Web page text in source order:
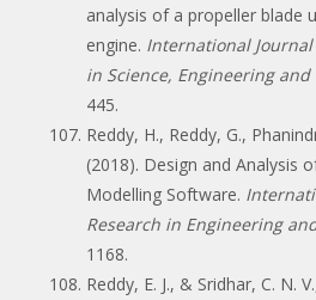
analysis of a propeller blade
engine. International
in Science, Engineering and
445.
Reddy, H., Reddy, G.,
(2018). Design and Analysis
Modelling Software.
Research in Engineering
1168.
Reddy, E. J., & Sridhar, C. N.